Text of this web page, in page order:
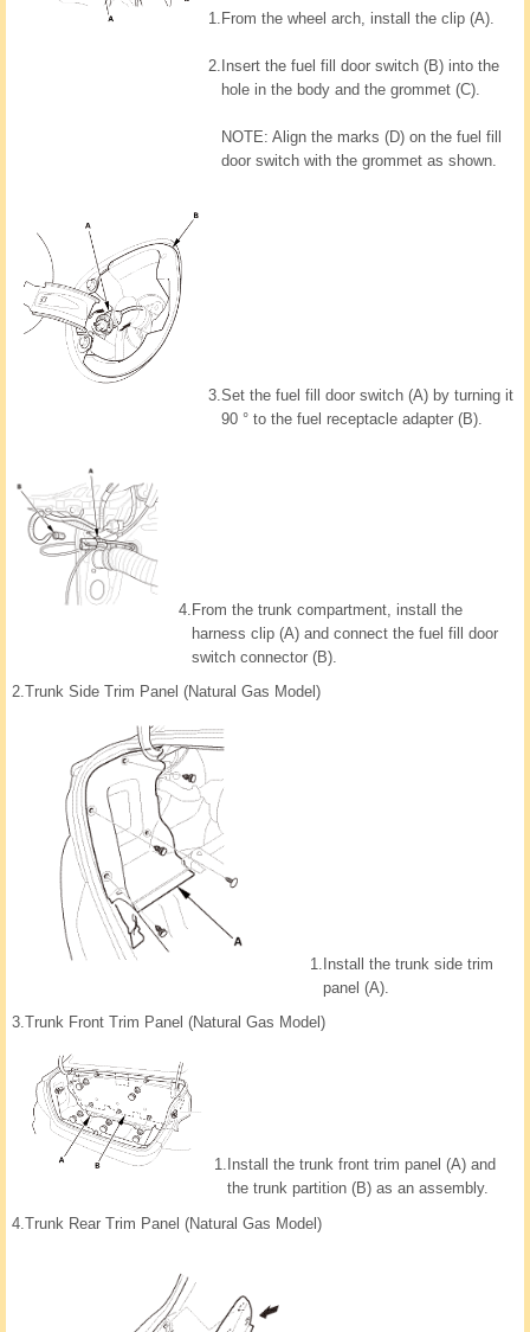
1. From the wheel arch, install the clip (A).
2. Insert the fuel fill door switch (B) into the
hole in the body and the grommet (C).
NOTE: Align the marks (D) on the fuel fill
door switch with the grommet as shown.
3.Set the fuel fill door switch (A) by turning it
90 ° to the fuel receptacle adapter (B).
4. From the trunk compartment, install the
harness clip (A) and connect the fuel fill door
switch connector (B).
2.Trunk Side Trim Panel (Natural Gas Model)
1. Install the trunk side trim
panel (A).
3.Trunk Front Trim Panel (Natural Gas Model)
1. Install the trunk front trim panel (A) and
the trunk partition (B) as an assembly.
4.Trunk Rear Trim Panel (Natural Gas Model)